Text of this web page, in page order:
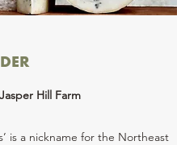
Hill Farm
is a nickname for the Northeast